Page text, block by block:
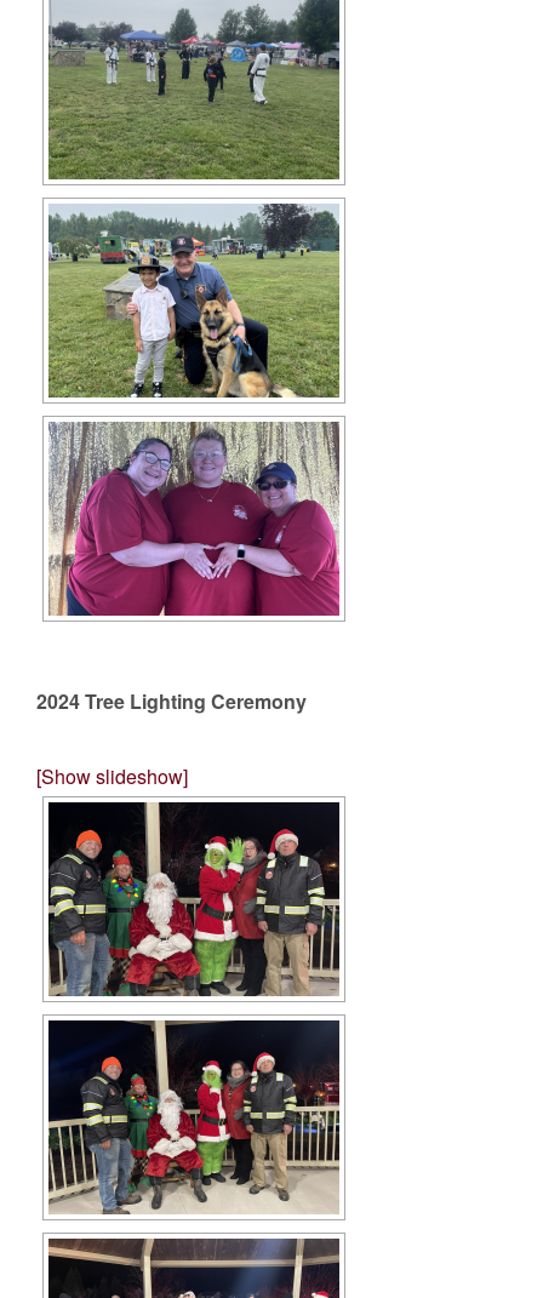
2024 Tree Lighting Ceremony
[Show slideshow]